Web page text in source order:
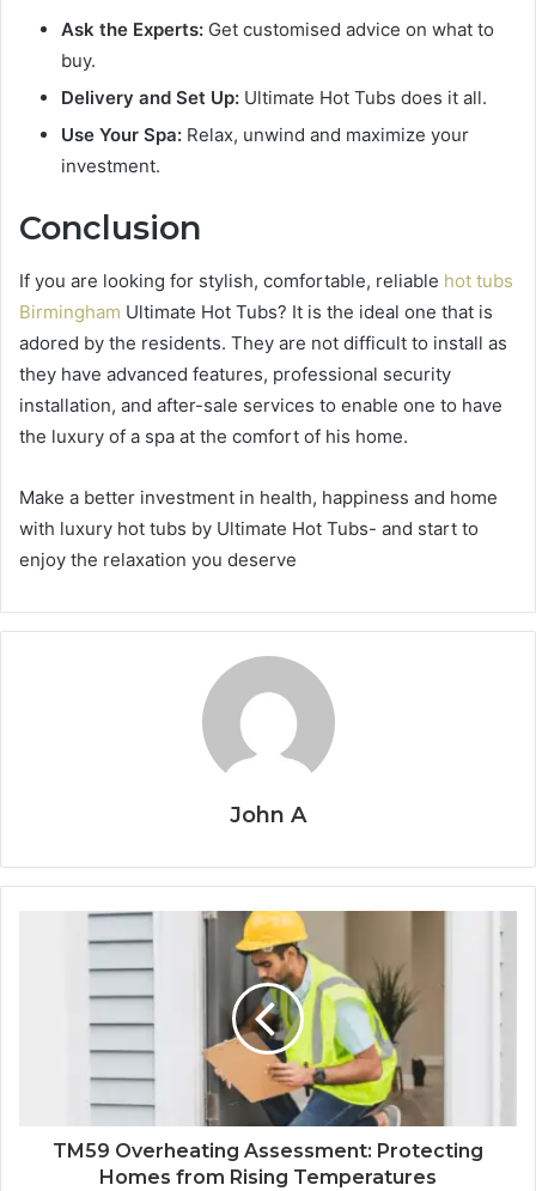
Ask the Experts: Get customised advice on what to
buy.
Delivery and Set Up: Ultimate Hot Tubs does it all.
Use Your Spa: Relax, unwind and maximize your
investment.
Conclusion
If you are looking for stylish, comfortable, reliable hot tubs
Birmingham Ultimate Hot Tubs? It is the ideal one that is
adored by the residents. They are not difficult to install as
they have advanced features, professional security
installation, and after-sale services to enable one to have
the luxury of a spa at the comfort of his home.
Make a better investment in health, happiness and home
with luxury hot tubs by Ultimate Hot Tubs- and start to
enjoy the relaxation you deserve
John A
TM59 Overheating Assessment: Protecting
Homes from Rising Temperatures